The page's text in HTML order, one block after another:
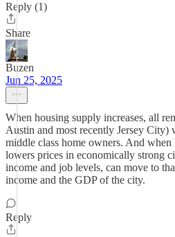
Reply (1)
Share
Buzen
Jun 25, 2025
When housing supply increases, all
Austin and most recently Jersey City)
middle class home owners. And when
lowers prices in economically strong
income and job levels, can move to
income and the GDP of the city.
Reply